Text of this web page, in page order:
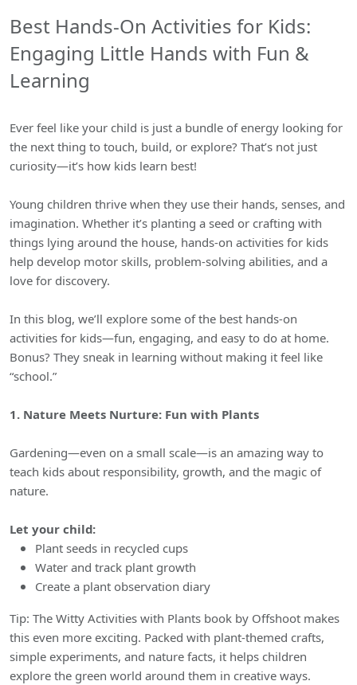
Best Hands-On Activities for Kids:
Engaging Little Hands with Fun &
Learning
Ever feel like your child is just a bundle of energy looking for
the next thing to touch, build, or explore? That’s not just
curiosity—it’s how kids learn best!
Young children thrive when they use their hands, senses, and
imagination. Whether it’s planting a seed or crafting with
things lying around the house, hands-on activities for kids
help develop motor skills, problem-solving abilities, and a
love for discovery.
In this blog, we’ll explore some of the best hands-on
activities for kids—fun, engaging, and easy to do at home.
Bonus? They sneak in learning without making it feel like
“school.”
1. Nature Meets Nurture: Fun with Plants
Gardening—even on a small scale—is an amazing way to
teach kids about responsibility, growth, and the magic of
nature.
Let your child:
Plant seeds in recycled cups
Water and track plant growth
Create a plant observation diary
Tip: The Witty Activities with Plants book by Offshoot makes
this even more exciting. Packed with plant-themed crafts,
simple experiments, and nature facts, it helps children
explore the green world around them in creative ways.